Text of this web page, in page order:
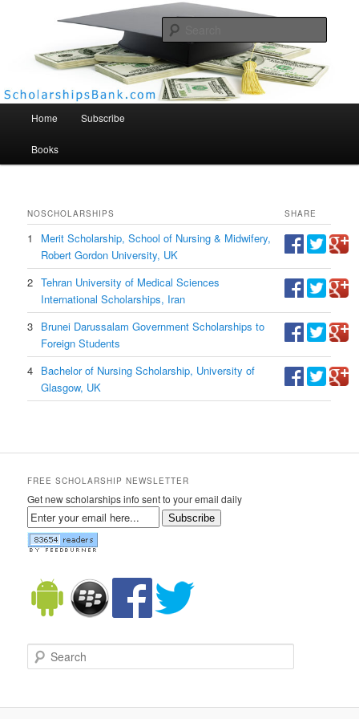
Scholarships Bank
Home Subscribe
Books
NOSCHOLARSHIPS SHARE
1
Merit Scholarship, School of Nursing & Midwifery,
Robert Gordon University, UK
2 Tehran University of Medical Sciences
International Scholarships, Iran
3 Brunei Darussalam Government Scholarships to
Foreign Students
4 Bachelor of Nursing Scholarship, University of
Glasgow, UK
FREE SCHOLARSHIP NEWSLETTER
Get new scholarships info sent to your email daily
Subscribe
Search